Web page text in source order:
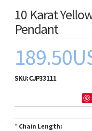
10 Karat
Pendant
SKU:CJP33111
* Chain Length: